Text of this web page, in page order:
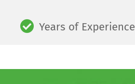
Years of Experience